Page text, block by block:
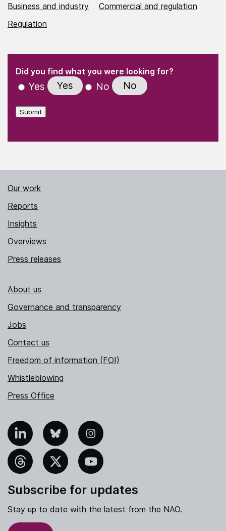
Business and industry
Commercial and regulation
Regulation
" indicates required fields
Did you find what you were looking for?
Yes Yes No No
Submit
Our work
Reports
Insights
Overviews
Press releases
About us
Governance and transparency
Jobs
Contact us
Freedom of information (FOI)
Whistleblowing
Press Office
Bluesky Instagram
YouTube
Subscribe for updates
Stay up to date with the latest from the NAO.